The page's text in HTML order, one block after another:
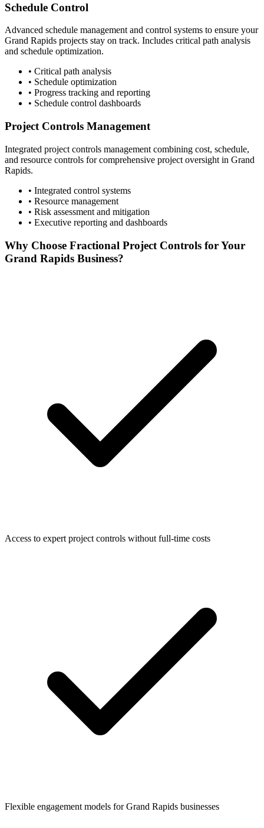
Schedule Control
Advanced schedule management and control systems to ensure your
Grand Rapids projects stay on track. Includes critical path analysis
and schedule optimization.
• Critical path analysis
• Schedule optimization
• Progress tracking and reporting
• Schedule control dashboards
Project Controls Management
Integrated project controls management combining cost, schedule,
and resource controls for comprehensive project oversight in Grand
Rapids.
• Integrated control systems
• Resource management
• Risk assessment and mitigation
• Executive reporting and dashboards
Why Choose Fractional Project Controls for Your
Grand Rapids Business?
Access to expert project controls without full-time costs
Flexible engagement models forGrand Rapids businesses